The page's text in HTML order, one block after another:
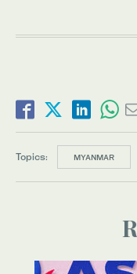
Topics: MYANMAR